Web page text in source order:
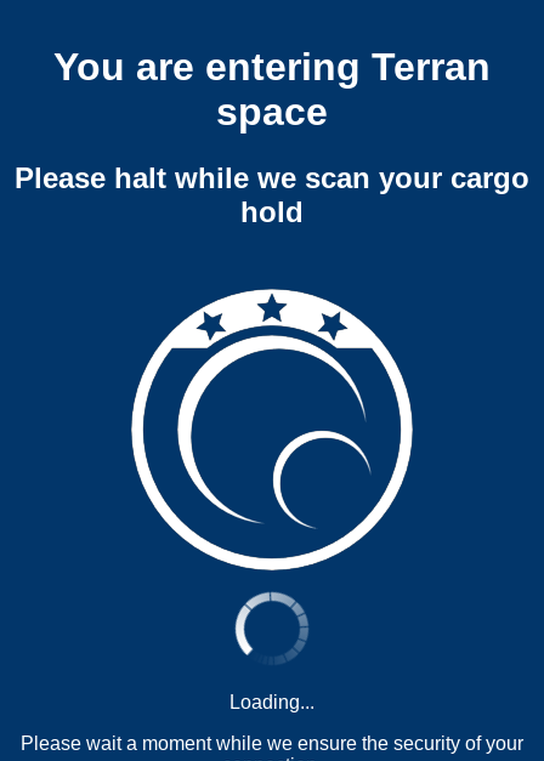
You are entering Terran
space
Please halt while we scan your cargo
hold
Loading...
Please wait a moment while we ensure the security of your